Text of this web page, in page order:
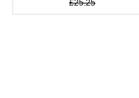
£25.25